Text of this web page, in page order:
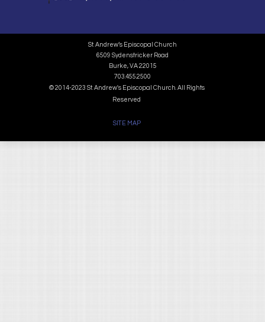
St. Andrew’s Episcopal Church
6509 Sydenstricker Road
Burke, VA 22015
703.455.2500
© 2014-2023 St. Andrew's Episcopal Church. All Rights
Reserved
SITE MAP